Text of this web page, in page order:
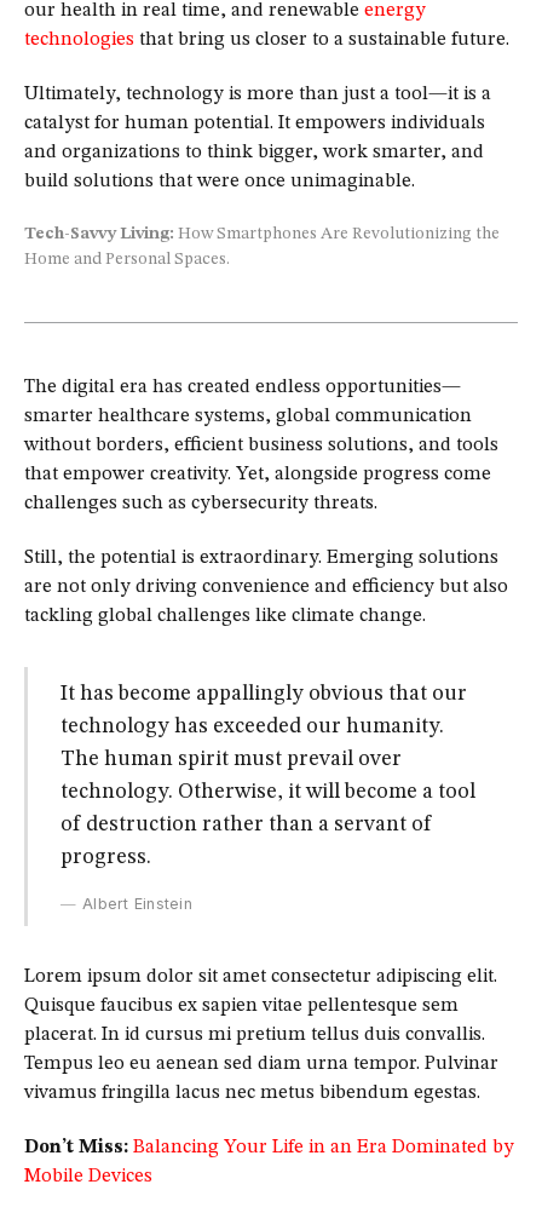
our health in real time, and renewable energy
technologies that bring us closer to a sustainable future.
Ultimately, technology is more than just a tool—it is a
catalyst for human potential. It empowers individuals
and organizations to think bigger, work smarter, and
build solutions that were once unimaginable.
Tech-Savvy Living: How Smartphones Are Revolutionizing the
Home and Personal Spaces.
The digital era has created endless opportunities—
smarter healthcare systems, global communication
without borders, efficient business solutions, and tools
that empower creativity. Yet, alongside progress come
challenges such as cybersecurity threats.
Still, the potential is extraordinary. Emerging solutions
are not only driving convenience and efficiency but also
tackling global challenges like climate change.
It has become appallingly obvious that our
technology has exceeded our humanity.
The human spirit must prevail over
technology. Otherwise, it will become a tool
of destruction rather than a servant of
progress.
Albert Einstein
Lorem ipsum dolor sit amet consectetur adipiscing elit.
Quisque faucibus ex sapien vitae pellentesque sem
placerat. In id cursus mi pretium tellus duis convallis.
Tempus leo eu aenean sed diam urna tempor. Pulvinar
vivamus fringilla lacus nec metus bibendum egestas.
Don’t Miss: Balancing Your Life in an Era Dominated by
Mobile Devices